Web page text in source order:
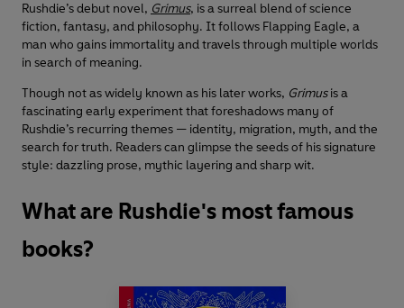
Rushdie’s debut novel, Grimus, is a surreal blend of science
fiction, fantasy, and philosophy. It follows Flapping Eagle, a
man who gains immortality and travels through multiple worlds
in search of meaning.
Though not as widely known as his later works, Grimusis a
fascinating early experiment that foreshadows many of
Rushdie’s recurring themes — identity, migration, myth, and the
search for truth. Readers can glimpse the seeds of his signature
style: dazzling prose, mythic layering and sharp wit.
What are Rushdie's most famous
books?